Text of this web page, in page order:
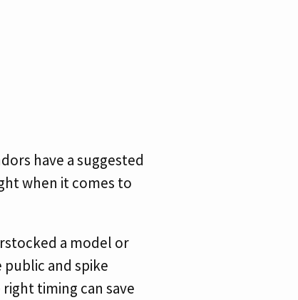
have a suggested
when it comes to
a model or
and spike
timing can save